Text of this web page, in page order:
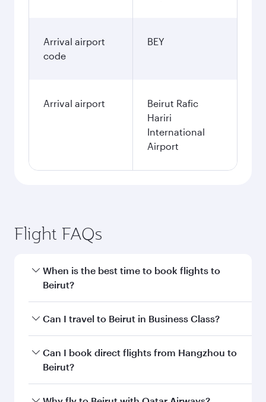
Arrival airport
code
BEY
Arrival airport
Beirut Rafic
Hariri
International
Airport
Flight FAQs
When is the best time to book flights to
Beirut?
Book your flight to Beirut early to enjoy the best
and availability of travel classes.
Can I travel to Beirut in Business Class?
Yes, you can travel to Beirut inBusiness Class
on all flights. When flying in Business Class,
Can I book direct flights from Hangzhou to
Beirut?
Qatar Airways operates flights from Hangzhou